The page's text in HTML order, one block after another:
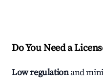
Do You Need a
Low regulationand